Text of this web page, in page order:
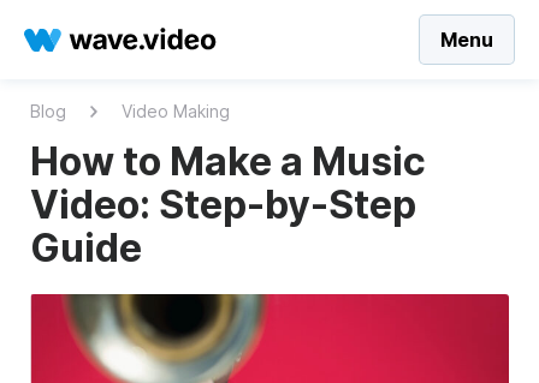
Menu
Blog Video Making
How to Make a Music
Video: Step-by-Step
Guide